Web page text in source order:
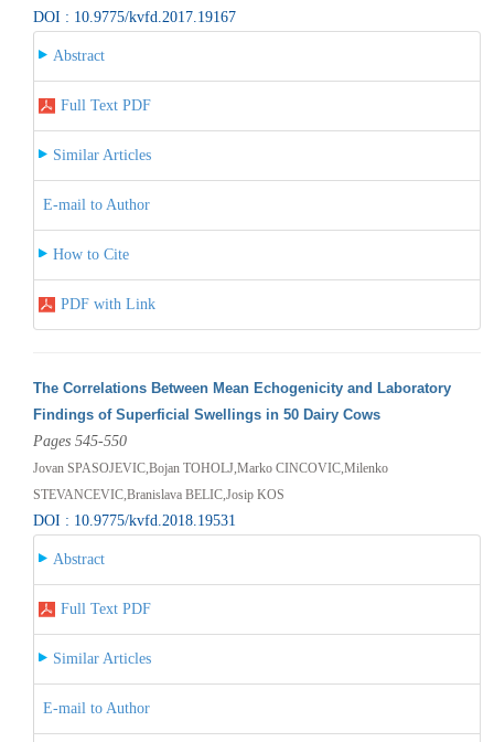
DOI : 10.9775/kvfd.2017.19167
Abstract
Full Text PDF
Similar Articles
E-mail to Author
How to Cite
PDF with Link
The Correlations Between Mean Echogenicity and Laboratory
Findings of Superficial Swellings in 50 Dairy Cows
Pages 545-550
Jovan SPASOJEVIC,Bojan TOHOLJ,Marko CINCOVIC,Milenko
STEVANCEVIC,Branislava BELIC,Josip KOS
DOI : 10.9775/kvfd.2018.19531
Abstract
Full Text PDF
Similar Articles
E-mail to Author